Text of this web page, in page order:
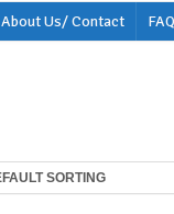
About Us/ Contact